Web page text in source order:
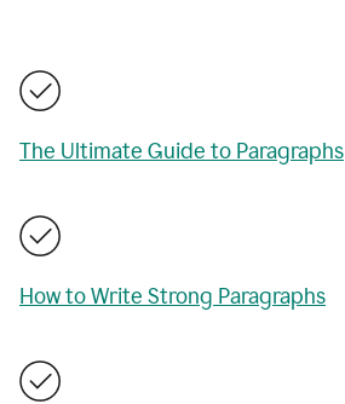
The Ultimate Guide to Paragraphs
How to Write Strong Paragraphs